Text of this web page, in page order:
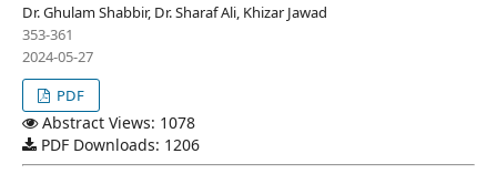
Dr. Ghulam Shabbir, Dr. Sharaf Ali, Khizar Jawad
353-361
2024-05-27
PDF
Abstract Views: 1078
PDF Downloads: 1206